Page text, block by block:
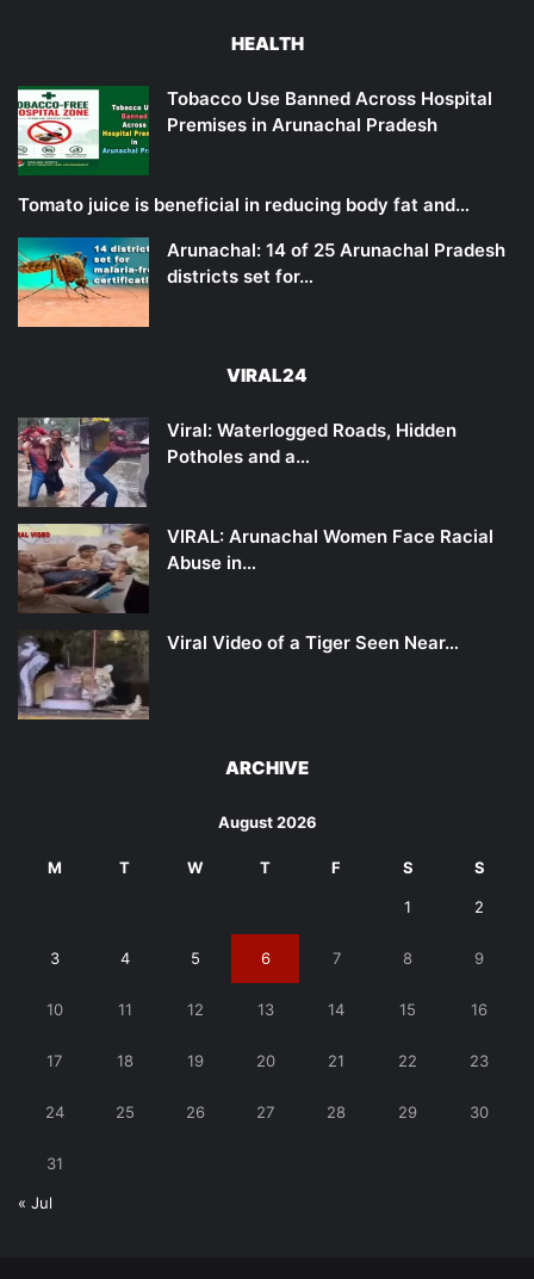
HEALTH
Tobacco Use Banned Across Hospital
Premises in Arunachal Pradesh
Tomato juice is beneficial in reducing body fat and…
Arunachal: 14 of 25 Arunachal Pradesh
districts set for…
VIRAL24
Viral: Waterlogged Roads, Hidden
Potholes and a…
VIRAL: Arunachal Women Face Racial
Abuse in…
Viral Video of a Tiger Seen Near…
ARCHIVE
August 2026
M T W T F S S
1 2
3 4 5 6 7 8 9
10 11 12 13 14 15 16
17 18 19 20 21 22 23
24 25 26 27 28 29 30
31
« Jul